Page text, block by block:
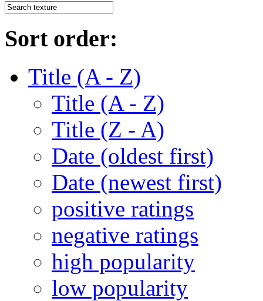
Sort order:
Title (A - Z)
Title (A - Z)
Title (Z - A)
Date (oldest first)
Date (newest first)
positive ratings
negative ratings
high popularity
low popularity